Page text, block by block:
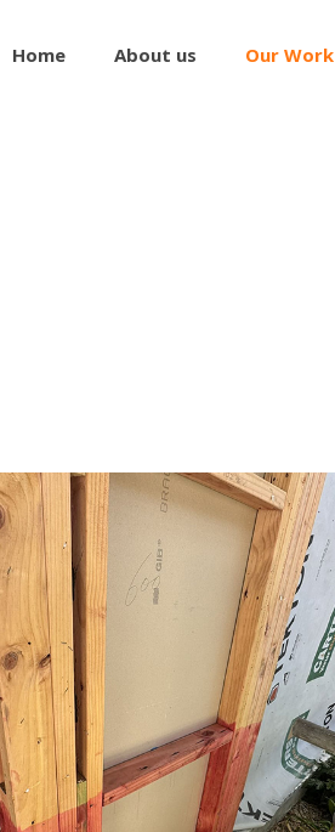
Home About us Our Work